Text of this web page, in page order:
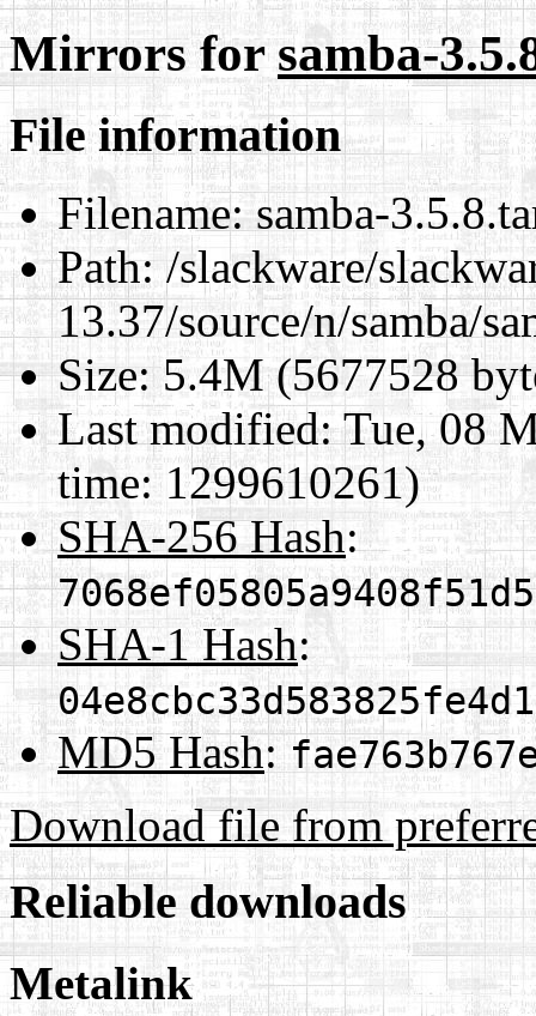
Mirrors forsamba-
File information
Filename:samba-
Path:/slackware/
13.37/source/n/samba/
Size:5.4M (5677528
Last modified:Tue, 08
time: 1299610261)
SHA-256 Hash:
SHA-1 Hash:
MD5 Hash:
Download file from
Reliable downloads
Metalink